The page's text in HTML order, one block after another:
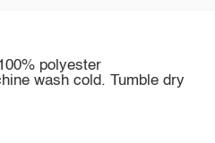
polyester
wash cold. Tumble dry